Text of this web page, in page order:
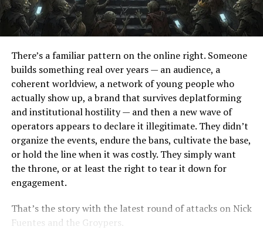
RELATED TOPICS:
UP NEXT
Rapper Killer Mike: Leftists Will ‘Progress Us Into
Slavery’, Appearing on NRATV
DON'T MISS
2020: Democrat LA Mayor Stopping In Iowa
There’s a familiar pattern on the online right. Someone
builds something real over years — an audience, a
coherent worldview, a network of young people who
actually show up, a brand that survives deplatforming
and institutional hostility — and then a new wave of
operators appears to declare it illegitimate. They didn’t
organize the events, endure the bans, cultivate the base,
or hold the line when it was costly. They simply want
the throne, or at least the right to tear it down for
engagement.
That’s the story with the latest round of attacks on Nick
Fuentes and the Groypers.